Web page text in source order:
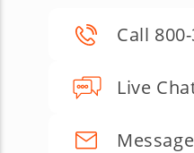
Call
Live